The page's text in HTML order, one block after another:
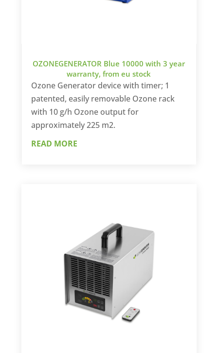
OZONEGENERATOR Blue 10000 with 3 year
warranty, from eu stock
Ozone Generator device with timer; 1
patented, easily removable Ozone rack
with 10 g/h Ozone output for
approximately 225 m2.
READ MORE